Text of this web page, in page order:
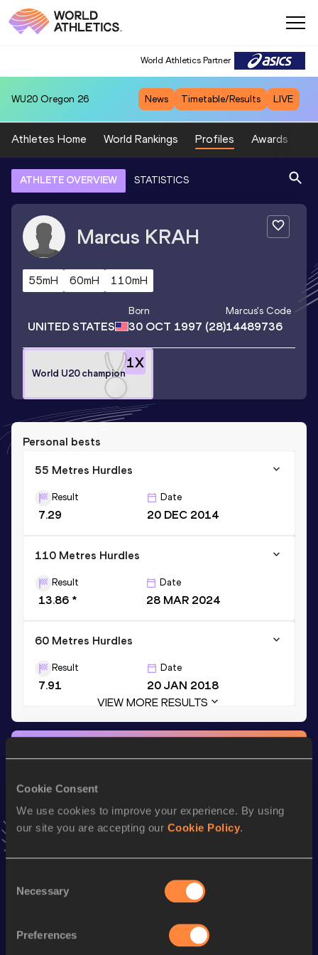
Cookie Consent
We use cookies to improve your experience. By using
our site you are accepting our Cookie Policy.
Selection
Necessary
Preferences
World Athletics Partner
WU20 Oregon 26 News Timetable/Results LIVE
Athletes Home World Rankings Profiles Awards
ATHLETE OVERVIEW STATISTICS
Marcus KRAH
55mH 60mH 110mH
UNITED STATES
Born
30 OCT 1997 (28)
Marcus's Code
14489736
1X
World U20 champion
Personal bests
55 Metres Hurdles
Result
7.29
Date
20 DEC 2014
110 Metres Hurdles
Result
13.86 *
Date
28 MAR 2024
60 Metres Hurdles
Result
7.91
Date
20 JAN 2018
VIEW MORE RESULTS
news, interviews, behind the scenes and even more!
Season’s bests (2026)